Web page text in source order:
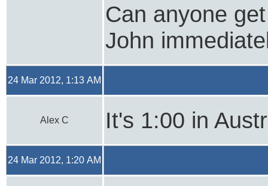
Can anyone
John
24 Mar 2012, 1:13 AM
Alex C It's 1:00 in
24 Mar 2012, 1:20 AM